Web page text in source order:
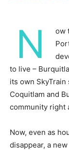
N
ow
to live –
its own
Coquitlam and
community right
Now, even as
disappear, a